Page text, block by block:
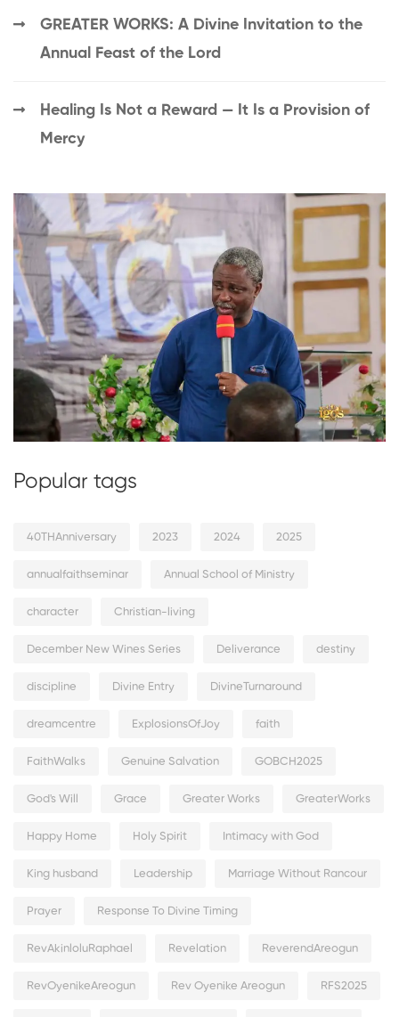
GREATER WORKS: A Divine Invitation to the
Annual Feast of the Lord
Healing Is Not a Reward — It Is a Provision of
Mercy
Popular tags
40THAnniversary 2023 2024 2025
annualfaithseminar Annual School of Ministry
character Christian-living
December New Wines Series Deliverance destiny
discipline Divine Entry DivineTurnaround
dreamcentre ExplosionsOfJoy faith
FaithWalks Genuine Salvation GOBCH2025
God's Will Grace Greater Works GreaterWorks
Happy Home Holy Spirit Intimacy with God
King husband Leadership Marriage Without Rancour
Prayer Response To Divine Timing
RevAkinloluRaphael Revelation ReverendAreogun
RevOyenikeAreogun Rev Oyenike Areogun RFS2025